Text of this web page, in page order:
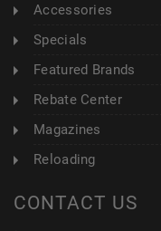
Accessories
Specials
Featured Brands
Rebate Center
Magazines
Reloading
CONTACT US